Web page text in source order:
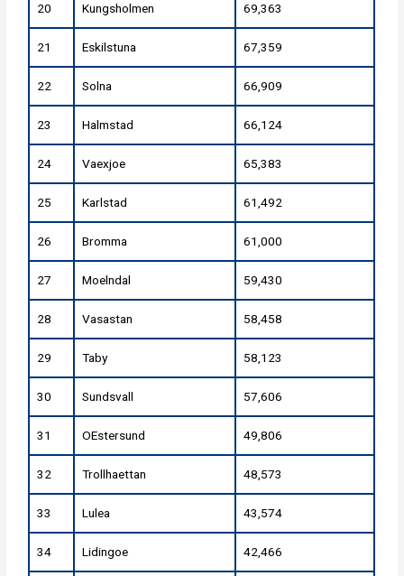
20 Kungsholmen 69,363
21 Eskilstuna 67,359
22 Solna 66,909
23 Halmstad 66,124
24 Vaexjoe 65,383
25 Karlstad 61,492
26 Bromma 61,000
27 Moelndal 59,430
28 Vasastan 58,458
29 Taby 58,123
30 Sundsvall 57,606
31 OEstersund 49,806
32 Trollhaettan 48,573
33 Lulea 43,574
34 Lidingoe 42,466